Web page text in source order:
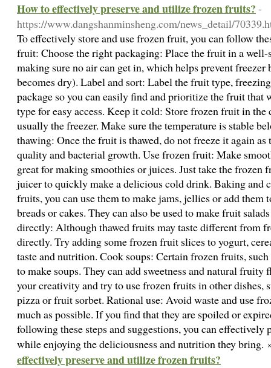
How to effectively preserve and utilize frozen fruits? -
https://www.dangshanminsheng.com/news_detail/
To effectively store and use frozen fruit, you can follow
fruit: Choose the right packaging: Place the fruit in a well-
making sure no air can get in, which helps prevent
becomes dry). Label and sort: Label the fruit type,
package so you can easily find and prioritize the fruit that
type for easy access. Keep it cold: Store frozen fruit in
usually the freezer. Make sure the temperature is stable
thawing: Once the fruit is thawed, do not freeze it again
quality and bacterial growth. Use frozen fruit: Make
great for making smoothies or juices. Just take the frozen
juicer to quickly make a delicious cold drink. Baking and
fruits, you can use them to make jams, jellies or add them
breads or cakes. They can also be used to make fruit
directly: Although thawed fruits may taste different from
directly. Try adding some frozen fruit slices to yogurt,
taste and nutrition. Cook soups: Certain frozen fruits, such
to make soups. They can add sweetness and natural fruity
your creativity and try to use frozen fruits in other dishes,
pizza or fruit sorbet. Rational use: Avoid waste and use
much as possible. If you find that they are spoiled or
following these steps and suggestions, you can effectively
while enjoying the deliciousness and nutrition they bring.
effectively preserve and utilize frozen fruits?